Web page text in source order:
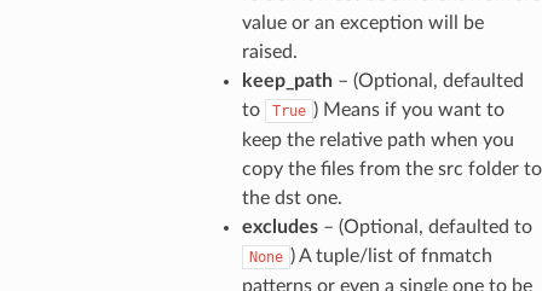
value or an exception will be
raised.
keep_path– (Optional, defaulted
to
True ) Means if you want to
keep the relative path when you
copy the files from the src folder to
the dst one.
excludes– (Optional, defaulted to
None ) A tuple/list of fnmatch
patterns or even a single one to be